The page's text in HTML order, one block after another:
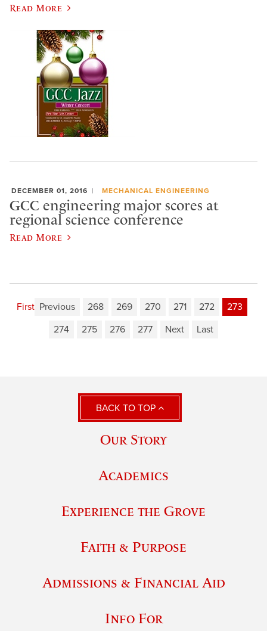
Read More
DECEMBER 01, 2016 MECHANICAL ENGINEERING
GCC engineering major scores at
regional science conference
Read More
First Previous 268 269 270 271 272
273
274
275 276 277 Next Last
BACK TO TOP
Our Story
Academics
Experience the Grove
Faith & Purpose
Admissions & Financial Aid
Info For